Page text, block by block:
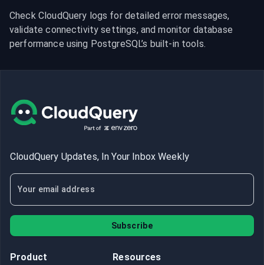
Check CloudQuery logs for detailed error messages,
validate connectivity settings, and monitor database
performance using PostgreSQL’s built-in tools.
CloudQuery Updates, In Your Inbox Weekly
Subscribe
Product Resources